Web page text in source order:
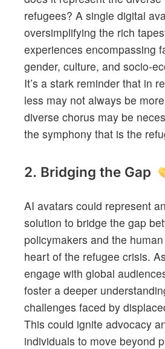
refugees? A single digital
oversimplifying the rich
experiences encompassing
gender, culture, and socio-
It’s a stark reminder that in
less may not always be
diverse chorus may be
the symphony that is the
2. Bridging the Gap
AI avatars could represent
solution to bridge the gap
policymakers and the
heart of the refugee crisis.
engage with global
foster a deeper
challenges faced by
This could ignite advocacy
individuals to move beyond